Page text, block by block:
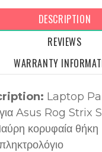
DESCRIPTION
REVIEWS
WARRANTY
Laptop
Asus Rog Strix
κορυφαία